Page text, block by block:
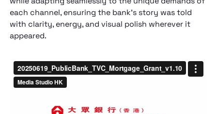
each channel, ensuring the bank’s story was told
with clarity, energy, and visual polish wherever it
appeared.